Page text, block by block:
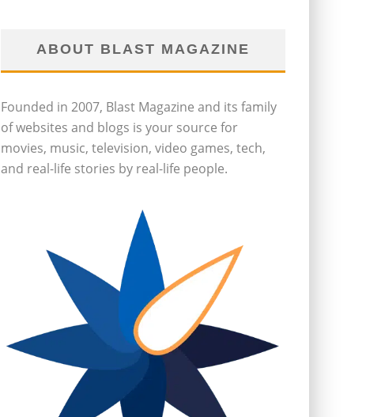
ABOUT BLAST MAGAZINE
Founded in 2007, Blast Magazine and its family
of websites and blogs is your source for
movies, music, television, video games, tech,
and real-life stories by real-life people.